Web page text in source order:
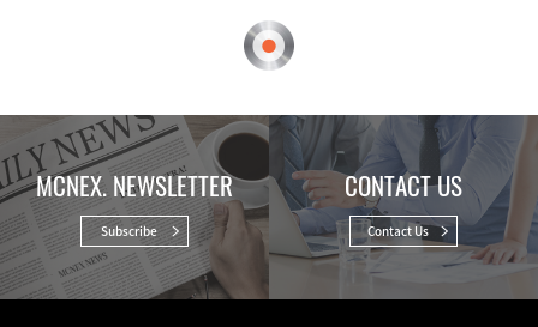
MCNEX. NEWSLETTER
Subscribe
CONTACT US
Contact Us